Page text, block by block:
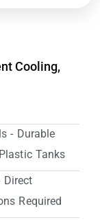
Cooling,
- Durable
Tanks
Direct
Required